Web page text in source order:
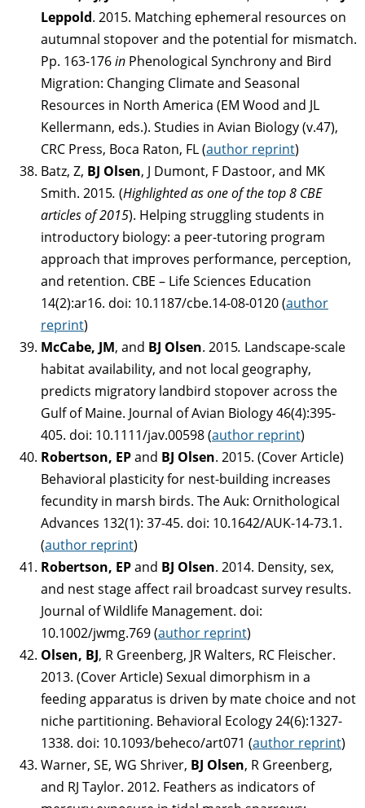
Leppold. 2015. Matching ephemeral resources on
autumnal stopover and the potential for mismatch.
Pp. 163-176in Phenological Synchrony and Bird
Migration: Changing Climate and Seasonal
Resources in North America (EM Wood and JL
Kellermann, eds.). Studies in Avian Biology (v.47),
CRC Press, Boca Raton, FL (author reprint)
Batz, Z, BJ Olsen, J Dumont, F Dastoor, and MK
Smith. 2015. (Highlighted as one of the top 8 CBE
articles of 2015). Helping struggling students in
introductory biology: a peer-tutoring program
approach that improves performance, perception,
and retention. CBE – Life Sciences Education
14(2):ar16. doi: 10.1187/cbe.14-08-0120 (author
reprint)
McCabe, JM, and BJ Olsen. 2015. Landscape-scale
habitat availability, and not local geography,
predicts migratory landbird stopover across the
Gulf of Maine. Journal of Avian Biology 46(4):395-
405. doi: 10.1111/jav.00598 (author reprint)
Robertson, EPand BJ Olsen. 2015. (Cover Article)
Behavioral plasticity for nest-building increases
fecundity in marsh birds. The Auk: Ornithological
Advances 132(1): 37-45. doi: 10.1642/AUK-14-73.1.
(author reprint)
Robertson, EPand BJ Olsen. 2014. Density, sex,
and nest stage affect rail broadcast survey results.
Journal of Wildlife Management. doi:
10.1002/jwmg.769 (author reprint)
Olsen, BJ, R Greenberg, JR Walters, RC Fleischer.
2013. (Cover Article) Sexual dimorphism in a
feeding apparatus is driven by mate choice and not
niche partitioning. Behavioral Ecology 24(6):1327-
1338. doi: 10.1093/beheco/art071 (author reprint)
Warner, SE, WG Shriver, BJ Olsen, R Greenberg,
and RJ Taylor. 2012. Feathers as indicators of